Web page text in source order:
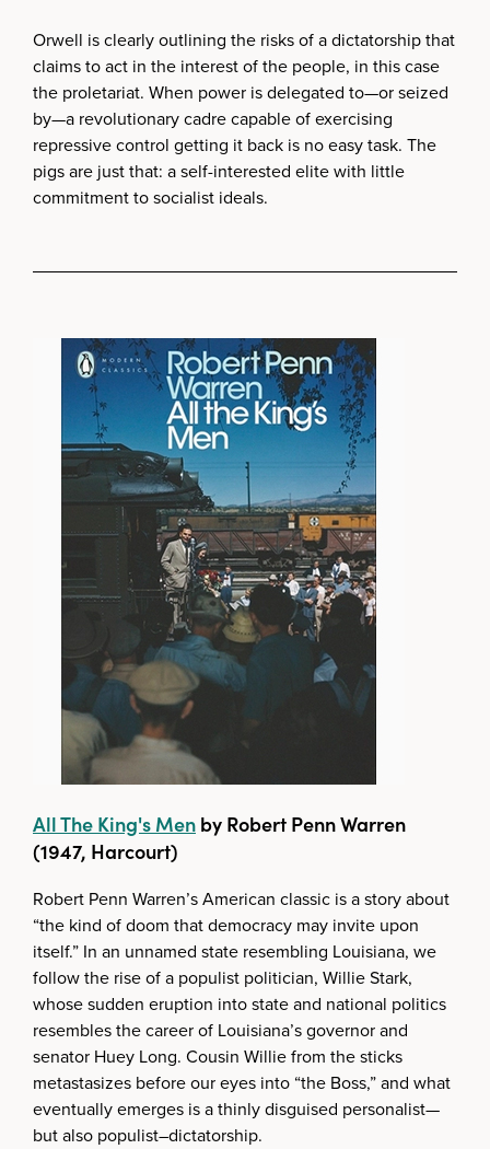
Orwell is clearly outlining the risks of a dictatorship that
claims to act in the interest of the people, in this case
the proletariat. When power is delegated to—or seized
by—a revolutionary cadre capable of exercising
repressive control getting it back is no easy task. The
pigs are just that: a self-interested elite with little
commitment to socialist ideals.
All The King's Men by Robert Penn Warren
(1947, Harcourt)
Robert Penn Warren’s American classic is a story about
“the kind of doom that democracy may invite upon
itself.” In an unnamed state resembling Louisiana, we
follow the rise of a populist politician, Willie Stark,
whose sudden eruption into state and national politics
resembles the career of Louisiana’s governor and
senator Huey Long. Cousin Willie from the sticks
metastasizes before our eyes into “the Boss,” and what
eventually emerges is a thinly disguised personalist—
but also populist–dictatorship.